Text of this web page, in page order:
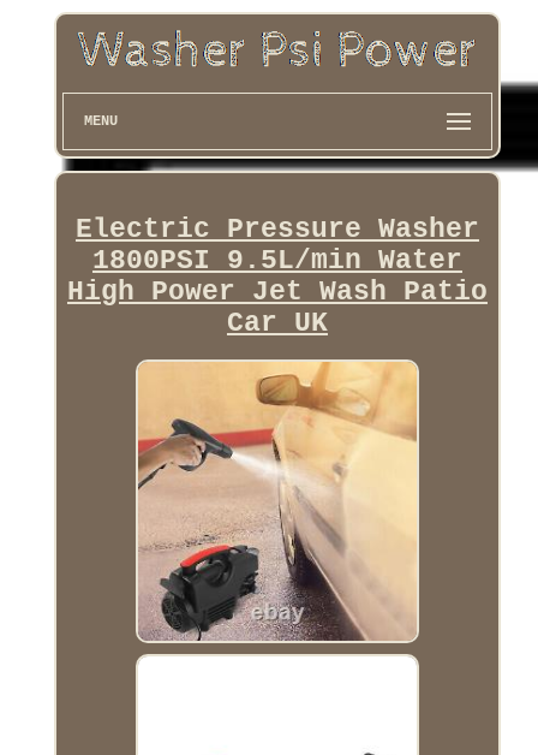
MENU
Electric Pressure Washer
1800PSI 9.5L/min Water
High Power Jet Wash Patio
Car UK